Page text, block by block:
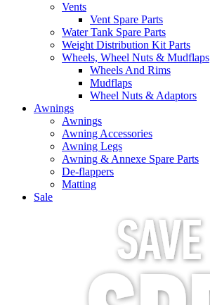
Vents
Vent Spare Parts
Water Tank Spare Parts
Weight Distribution Kit Parts
Wheels, Wheel Nuts & Mudflaps
Wheels And Rims
Mudflaps
Wheel Nuts & Adaptors
Awnings
Awnings
Awning Accessories
Awning Legs
Awning & Annexe Spare Parts
De-flappers
Matting
Sale